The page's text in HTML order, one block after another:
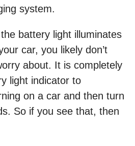
system.
battery light illuminates
car, you likely don’t
about. It is completely
light indicator to
on a car and then turn
So if you see that, then